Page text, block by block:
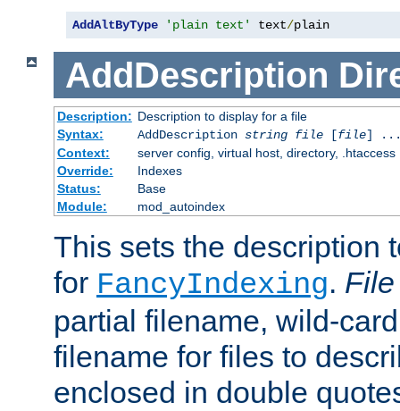
AddAltByType 'plain text' text/plain
AddDescription
Description: Description to display for a file
Syntax:
AddDescription string file[file]
Context:
server config, virtual host, directory, .htaccess
Override:
Indexes
Status:
Base
Module:
mod_autoindex
This sets the description
for FancyIndexing. File
partial filename, wild-
filename for files to
enclosed in double